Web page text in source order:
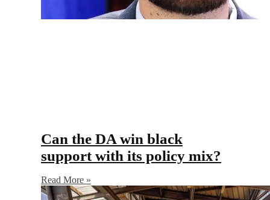
Can the DA win black
support with its policy mix?
Read More »